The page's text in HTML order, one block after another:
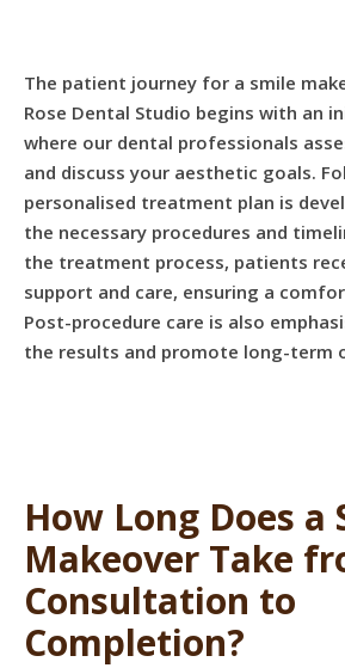
The patient journey for a smile
Rose Dental Studio begins with an
where our dental professionals
and discuss your aesthetic goals.
personalised treatment plan is
the necessary procedures and
the treatment process, patients
support and care, ensuring a
Post-procedure care is also
the results and promote long-term
How Long Does a
Makeover Take
Consultation to
Completion?